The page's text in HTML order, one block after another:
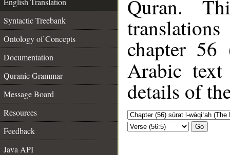
Syntactic Treebank
Ontology of Concepts
Documentation
Quranic Grammar
Message Board
Resources
Feedback
Java API
Quran.
chapter 56
Arabic
details of
Go